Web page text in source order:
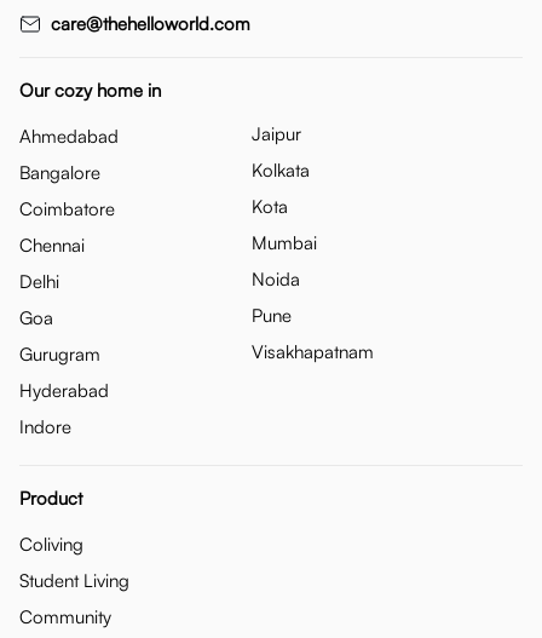
care@thehelloworld.com
Our cozy home in
Ahmedabad
Bangalore
Coimbatore
Chennai
Delhi
Goa
Gurugram
Hyderabad
Indore
Jaipur
Kolkata
Kota
Mumbai
Noida
Pune
Visakhapatnam
Product
Coliving
Student Living
Community